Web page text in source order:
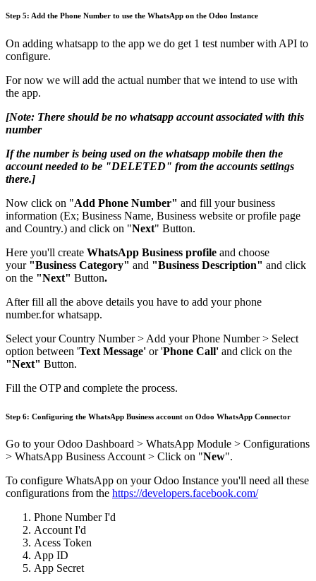
Step 5: Add the Phone Number to use the WhatsApp on the Odoo Instance
On adding whatsapp to the app we do get 1 test number with API to
configure.
For now we will add the actual number that we intend to use with
the app.
[Note: There should be no whatsapp account associated with this
number
If the number is being used on the whatsapp mobile ​then the
account needed to be "DELETED" from the accounts settings
there.]
Now click on "Add Phone Number" and fill your business
information (Ex; Business Name, Business website or profile page
and Country.) and click on "Next" Button.
Here you'll create WhatsApp Business profile and choose
your "Business Category" and "Business Description" and click
on the "Next" Button.
After fill all the above details you have to add your phone
number.for whatsapp.
Select your Country Number > Add your Phone Number > Select
option between 'Text Message' or 'Phone Call' and click on the
"Next" Button.
Fill the OTP and complete the process.
Step 6: Configuring the WhatsApp Business account on Odoo WhatsApp Connector
Go to your Odoo Dashboard > WhatsApp Module > Configurations
> WhatsApp Business Account > Click on "New".
To configure WhatsApp on your Odoo Instance you'll need all these
configurations from the https://developers.facebook.com/
Phone Number I'd
Account I'd
Acess Token
App ID
App Secret